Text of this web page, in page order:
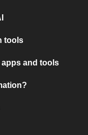
tools
apps and tools